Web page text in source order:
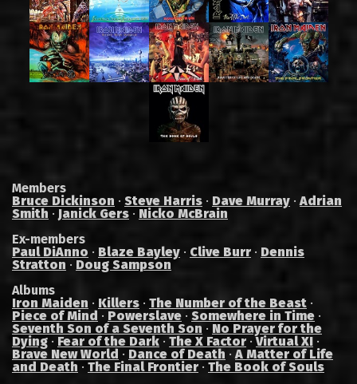
Members
Bruce Dickinson · Steve Harris · Dave Murray ·Adrian
Smith · Janick Gers · Nicko McBrain
Ex-members
Paul DiAnno · Blaze Bayley · Clive Burr · Dennis
Stratton · Doug Sampson
Albums
Iron Maiden · Killers · The Number of the Beast ·
Piece of Mind · Powerslave · Somewhere in Time ·
Seventh Son of a Seventh Son · No Prayer for the
Dying · Fear of the Dark · The X Factor ·Virtual XI ·
Brave New World · Dance of Death ·A Matter of Life
and Death · The Final Frontier · The Book of Souls